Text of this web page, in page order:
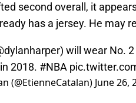
second overall, it
has a jersey. He may
) will wear No.
2018. #NBA
(@EtienneCatalan) June 26,